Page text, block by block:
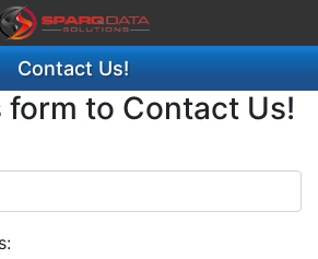
Contact Us!
form to Contact Us!